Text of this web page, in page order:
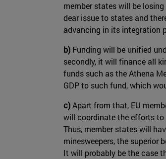
member states will be
dear issue to states and
advancing in its integration
b) Funding will be unified
secondly, it will finance all
funds such as the Athena
GDP to such fund, which
c)Apart from that, EU
will coordinate the efforts to
Thus, member states will
minesweepers, the
It will probably be the case